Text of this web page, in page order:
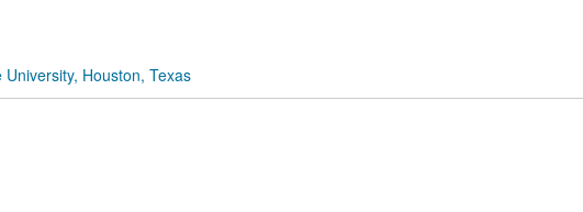
Houston, Texas